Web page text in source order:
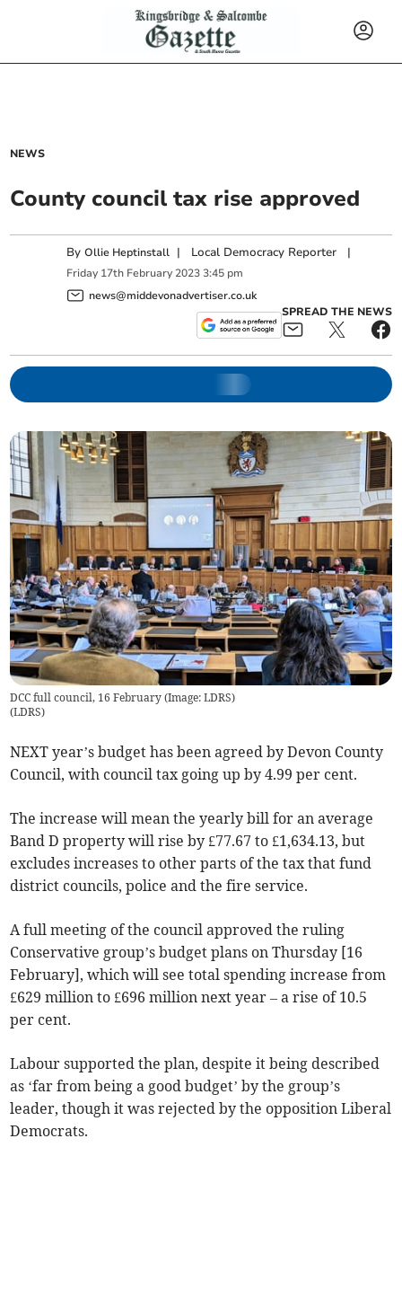
NEWS
County council tax rise approved
ByOllie Heptinstall | Local Democracy Reporter |
Friday 17th February 2023 3:45 pm
news@middevonadvertiser.co.uk
SPREAD THE NEWS
DCC full council, 16 February (Image: LDRS)
(LDRS)
NEXT year’s budget has been agreed by Devon County
Council, with council tax going up by 4.99 per cent.
The increase will mean the yearly bill for an average
Band D property will rise by £77.67 to £1,634.13, but
excludes increases to other parts of the tax that fund
district councils, police and the fire service.
A full meeting of the council approved the ruling
Conservative group’s budget plans on Thursday [16
February], which will see total spending increase from
£629 million to £696 million next year – a rise of 10.5
per cent.
Labour supported the plan, despite it being described
as ‘far from being a good budget’ by the group’s
leader, though it was rejected by the opposition Liberal
Democrats.